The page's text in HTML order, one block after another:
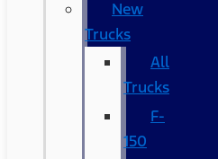
New
Trucks
All
Trucks
F-
150